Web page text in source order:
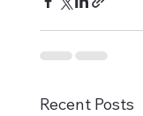
Recent Posts